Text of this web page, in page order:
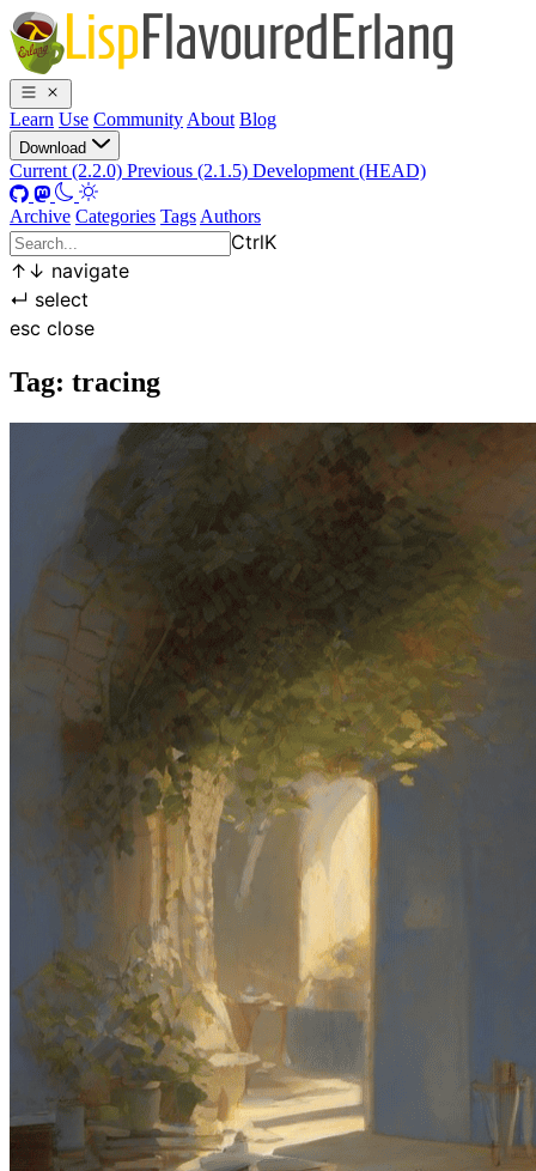
Learn Use Community About Blog
Download
Current (2.2.0) Previous (2.1.5) Development (HEAD)
Archive Categories Tags Authors
CtrlK
↑ ↓ navigate
↵ select
esc close
Tag: tracing